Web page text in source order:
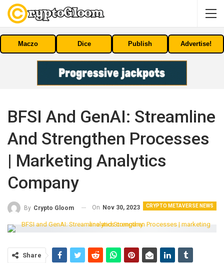
Maczo Dice Publish Advertise!
BFSI And GenAI: Streamline
And Strengthen Processes
| Marketing Analytics
Company
CRYPTO METAVERSE NEWS
By Crypto Gloom On Nov 30, 2023
Share